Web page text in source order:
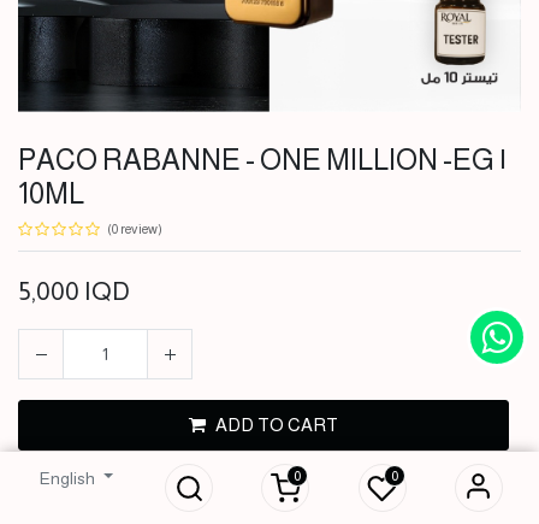
English 0 0
PACO RABANNE - ONE MILLION -EG |
10ML
(0 review)
5,000 IQD
ADD TO CART
BUY NOW
ONE MILLION -EG
| 10ML
IQD